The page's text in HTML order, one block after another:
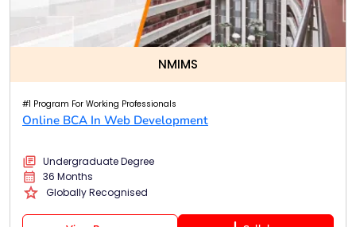
NMIMS
#1 Program For Working Professionals
Online BCA In Web Development
Undergraduate Degree
36 Months
Globally Recognised